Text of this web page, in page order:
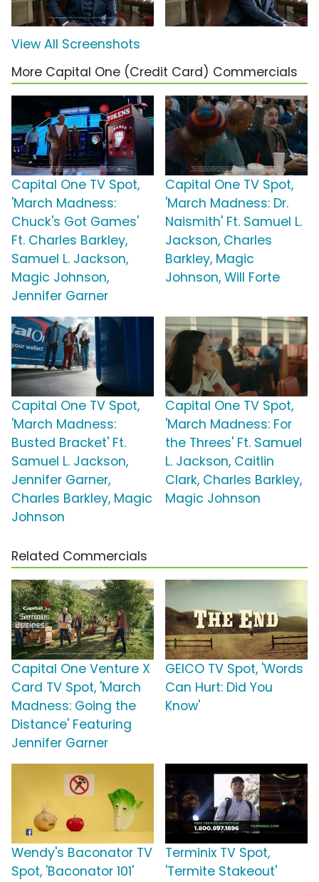
View All Screenshots
More Capital One (Credit Card) Commercials
Capital One TV Spot,
'March Madness:
Chuck's Got Games'
Ft. Charles Barkley,
Samuel L. Jackson,
Magic Johnson,
Jennifer Garner
Capital One TV Spot,
'March Madness: Dr.
Naismith' Ft. Samuel L.
Jackson, Charles
Barkley, Magic
Johnson, Will Forte
Capital One TV Spot,
'March Madness:
Busted Bracket' Ft.
Samuel L. Jackson,
Jennifer Garner,
Charles Barkley, Magic
Johnson
Capital One TV Spot,
'March Madness: For
the Threes' Ft. Samuel
L. Jackson, Caitlin
Clark, Charles Barkley,
Magic Johnson
Related Commercials
Capital One Venture X
Card TV Spot, 'March
Madness: Going the
Distance' Featuring
Jennifer Garner
GEICO TV Spot, 'Words
Can Hurt: Did You
Know'
Wendy's Baconator TV
Spot, 'Baconator 101'
Terminix TV Spot,
'Termite Stakeout'